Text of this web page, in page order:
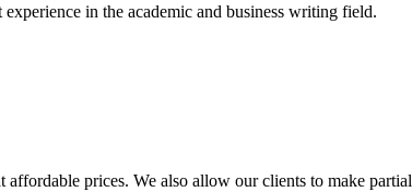
in the academic and business writing field.
prices. We also allow our clients to make